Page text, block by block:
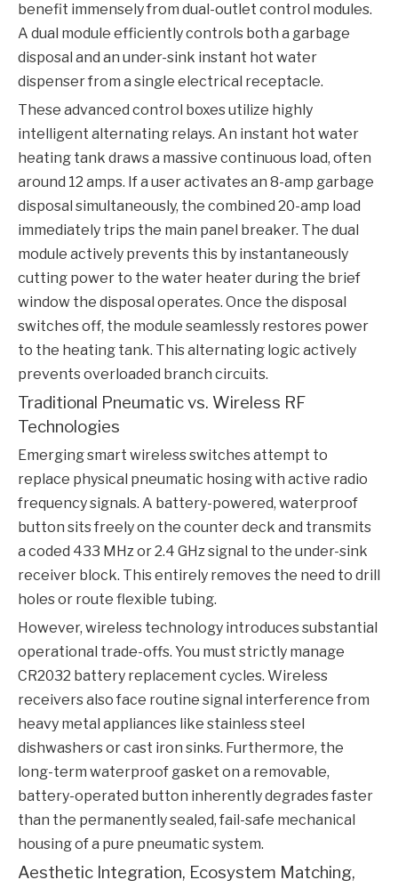
benefit immensely from dual-outlet control modules.
A dual module efficiently controls both a garbage
disposal and an under-sink instant hot water
dispenser from a single electrical receptacle.
These advanced control boxes utilize highly
intelligent alternating relays. An instant hot water
heating tank draws a massive continuous load, often
around 12 amps. If a user activates an 8-amp garbage
disposal simultaneously, the combined 20-amp load
immediately trips the main panel breaker. The dual
module actively prevents this by instantaneously
cutting power to the water heater during the brief
window the disposal operates. Once the disposal
switches off, the module seamlessly restores power
to the heating tank. This alternating logic actively
prevents overloaded branch circuits.
Traditional Pneumatic vs. Wireless RF
Technologies
Emerging smart wireless switches attempt to
replace physical pneumatic hosing with active radio
frequency signals. A battery-powered, waterproof
button sits freely on the counter deck and transmits
a coded 433 MHz or 2.4 GHz signal to the under-sink
receiver block. This entirely removes the need to drill
holes or route flexible tubing.
However, wireless technology introduces substantial
operational trade-offs. You must strictly manage
CR2032 battery replacement cycles. Wireless
receivers also face routine signal interference from
heavy metal appliances like stainless steel
dishwashers or cast iron sinks. Furthermore, the
long-term waterproof gasket on a removable,
battery-operated button inherently degrades faster
than the permanently sealed, fail-safe mechanical
housing of a pure pneumatic system.
Aesthetic Integration, Ecosystem Matching,